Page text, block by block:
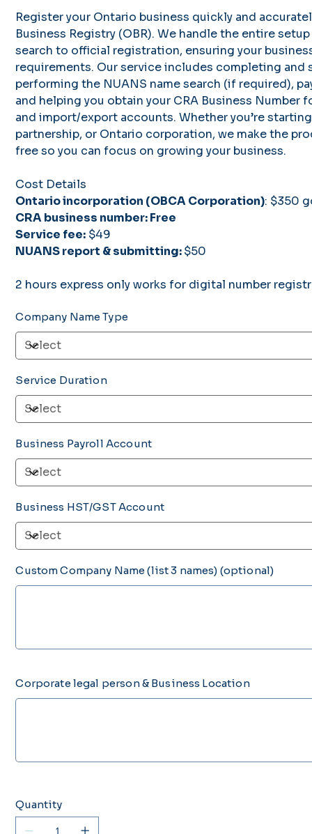
Register your Ontario business quickly and
Business Registry (OBR). We handle the entire
search to official registration, ensuring your
requirements. Our service includes completing and
performing the NUANS name search (if required),
and helping you obtain your CRA Business Number
and import/export accounts. Whether you’re
partnership, or Ontario corporation, we make the
free so you can focus on growing your business.
Cost Details
Ontario incorporation (OBCA Corporation): $350
CRA business number: Free
Service fee: $49
NUANS report & submitting:$50
2 hours express only works for digital number
Company Name Type
Service Duration
Business Payroll Account
Business HST/GST Account
Custom Company Name (list 3 names) (optional)
to
Corporate legal person & Business Location
to
Quantity